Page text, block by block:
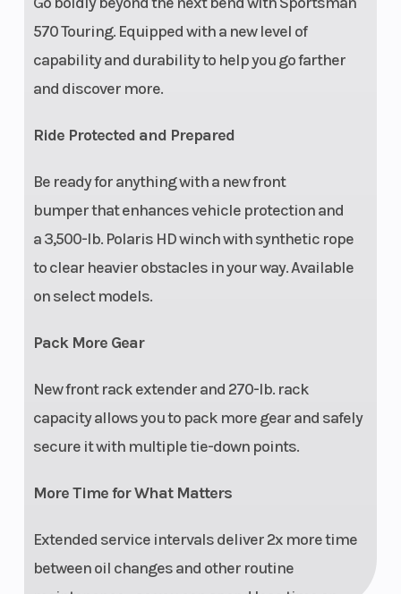
570 Touring. Equipped with a new level of
capability and durability to help you go farther
and discover more.
Ride Protected and Prepared
Be ready for anything with a new front
bumper that enhances vehicle protection and
a 3,500-lb. Polaris HD winch with synthetic rope
to clear heavier obstacles in your way. Available
on select models.
Pack More Gear
New front rack extender and 270-lb. rack
capacity allows you to pack more gear and safely
secure it with multiple tie-down points.
More Time for What Matters
Extended service intervals deliver 2x more time
between oil changes and other routine
Protection
front A-arm guards